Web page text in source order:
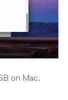
on Mac.